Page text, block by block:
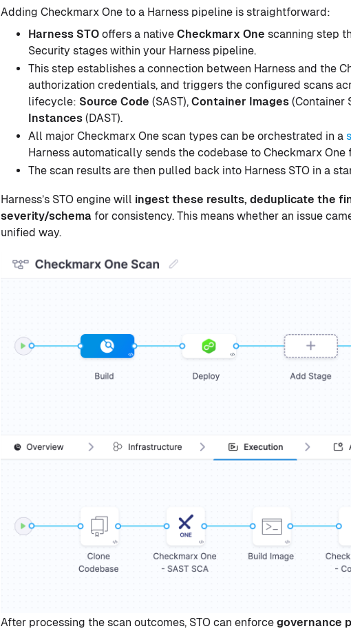
Adding Checkmarx One to a Harness pipeline is straightforward:
Harness STO offers a native Checkmarx One scanning step
Security stages within your Harness pipeline.
This step establishes a connection between Harness and the
authorization credentials, and triggers the configured scans
lifecycle: Source Code (SAST), Container Images (Container
Instances (DAST).
All major Checkmarx One scan types can be orchestrated in a
Harness automatically sends the codebase to Checkmarx One
The scan results are then pulled back into Harness STO in a
Harness’s STO engine will ingest these results, deduplicate the
severity/schema for consistency. This means whether an issue
unified way.
After processing the scan outcomes, STO can enforce governance